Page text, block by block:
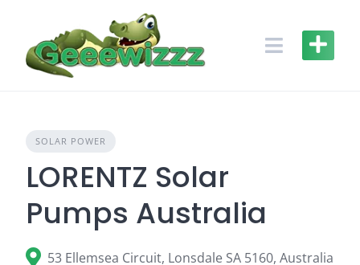
content
SOLAR POWER
LORENTZ Solar
Pumps Australia
53 Ellemsea Circuit, Lonsdale SA 5160, Australia